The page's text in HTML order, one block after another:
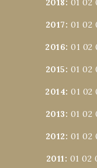
2018: 01 02
2017: 01 02
2016:01 02
2015: 01 02
2014:01 02
2013: 01 02
2012: 01 02
2011: 01 02